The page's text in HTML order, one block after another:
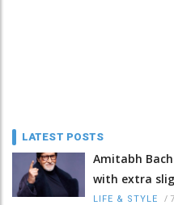
LATEST POSTS
Amitabh
with extra
LIFE & STYLE /